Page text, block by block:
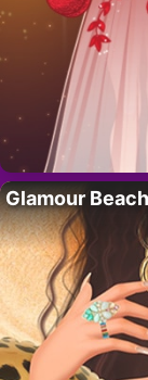
Glamour